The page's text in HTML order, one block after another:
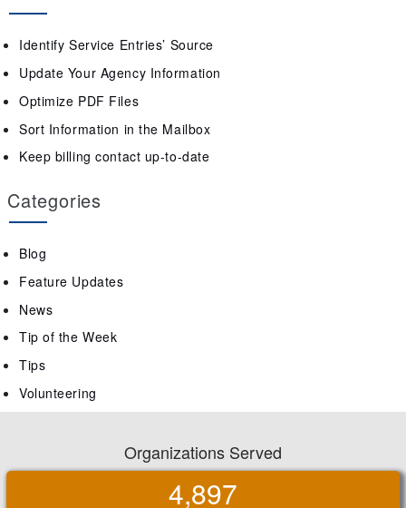
Identify Service Entries’ Source
Update Your Agency Information
Optimize PDF Files
Sort Information in the Mailbox
Keep billing contact up-to-date
Categories
Blog
Feature Updates
News
Tip of the Week
Tips
Volunteering
Organizations Served
4,897